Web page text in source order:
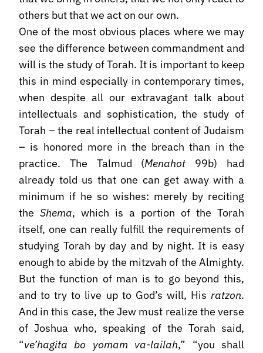
others but that we act on our own.
One of the most obvious places where we may
see the difference between commandment and
will is the study of Torah. It is important to keep
this in mind especially in contemporary times,
when despite all our extravagant talk about
intellectuals and sophistication, the study of
Torah – the real intellectual content of Judaism
– is honored more in the breach than in the
practice. The Talmud (Menahot 99b) had
already told us that one can get away with a
minimum if he so wishes: merely by reciting
the Shema, which is a portion of the Torah
itself, one can really fulfill the requirements of
studying Torah by day and by night. It is easy
enough to abide by the mitzvah of the Almighty.
But the function of man is to go beyond this,
and to try to live up to God’s will, His ratzon.
And in this case, the Jew must realize the verse
of Joshua who, speaking of the Torah said,
“ve’hagita bo yomam va-lailah,” “you shall